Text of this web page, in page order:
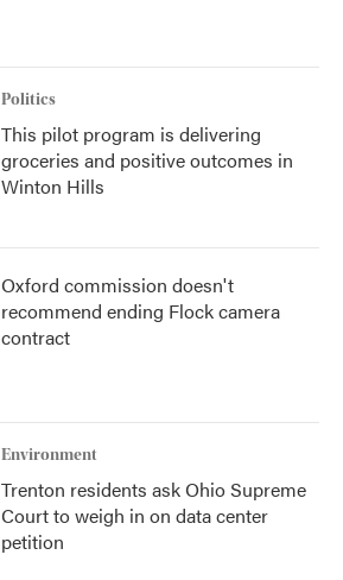
Politics
This pilot program is delivering
groceries and positive outcomes in
Winton Hills
Oxford commission doesn't
recommend ending Flock camera
contract
Environment
Trenton residents ask Ohio Supreme
Court to weigh in on data center
petition